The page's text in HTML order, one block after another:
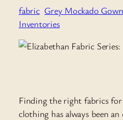
fabric Grey Mockado Gown
Inventories
Finding the right fabrics
clothing has always been